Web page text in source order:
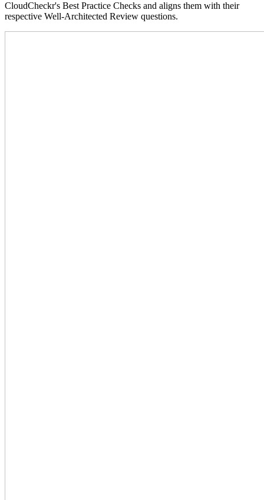
CloudCheckr's Best Practice Checks and aligns them with their
respective Well-Architected Review questions.